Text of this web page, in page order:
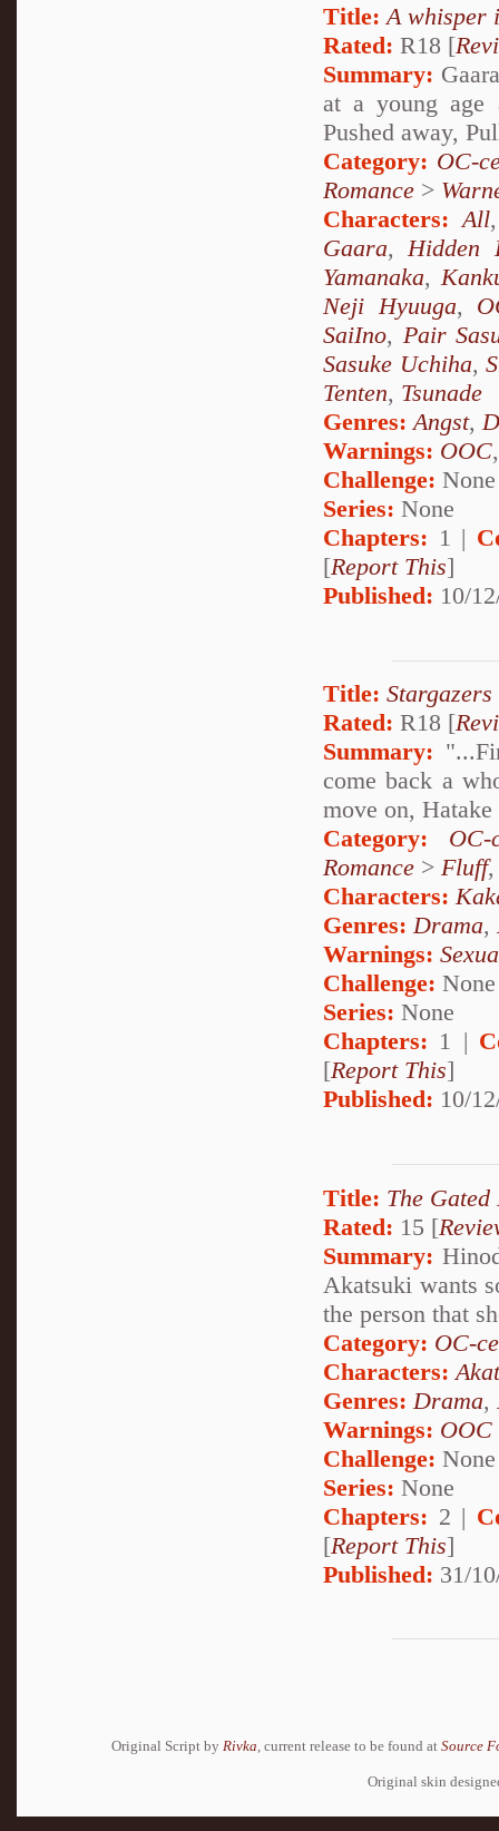
Title: A whisper
Rated: R18 [
Summary:
at a young age
Pushed away,
Category: OC-
Romance >
Characters: All
Gaara, Hidden
Yamanaka,
Neji Hyuuga,
SaiIno, Pair
Sasuke Uchiha,
Tenten, Tsunade
Genres: Angst,
Warnings: OOC
Challenge: None
Series: None
Chapters: 1 |
[Report This]
Published: 10/
Title:
Rated: R18 [
Summary:
come back a
move on,
Category:
OC-
Romance > Fluff
Characters:
Genres:Drama,
Warnings:
Challenge: None
Series: None
Chapters: 1 |
[Report This]
Published: 10/
Title: The
Rated: 15 [
Summary:
Akatsuki wants
the person that
Category: OC-
Characters:
Genres: Drama,
Warnings: OOC
Challenge: None
Series: None
Chapters: 2 |
[Report This]
Published: 31/
Original Script by Rivka , current release to be found at Source
Original skin